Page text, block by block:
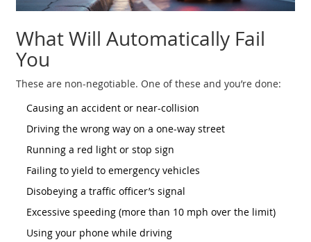
What Will Automatically Fail
You
These are non-negotiable. One of these and you’re done:
Causing an accident or near-collision
Driving the wrong way on a one-way street
Running a red light or stop sign
Failing to yield to emergency vehicles
Disobeying a traffic officer’s signal
Excessive speeding (more than 10 mph over the limit)
Using your phone while driving